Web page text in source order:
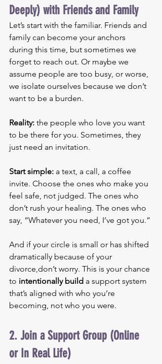
Deeply) with Friends and Family
Let’s start with the familiar. Friends and
family can become your anchors
during this time, but sometimes we
forget to reach out. Or maybe we
assume people are too busy, or worse,
we isolate ourselves because we don’t
want to be a burden.
Reality: the people who love you want
to be there for you. Sometimes, they
just need an invitation.
Start simple: a text, a call, a coffee
invite. Choose the ones who make you
feel safe, not judged. The ones who
don’t rush your healing. The ones who
say, “Whatever you need, I’ve got you.”
And if your circle is small or has shifted
dramatically because of your
divorce,don’t worry. This is your chance
to intentionally build a support system
that’s aligned with who you’re
becoming, not who you were.
2. Join a Support Group (Online
or In Real Life)